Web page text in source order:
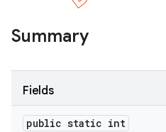
Summary
Fields
public static int